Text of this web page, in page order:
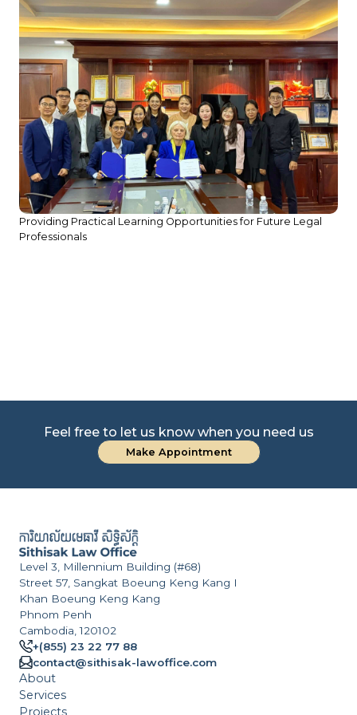
Providing Practical Learning Opportunities for Future Legal
Professionals
Feel free to let us know when you need us
Make Appointment
Level 3, Millennium Building (#68)
Street 57, Sangkat Boeung Keng Kang I
Khan Boeung Keng Kang
Phnom Penh
Cambodia, 120102
+(855) 23 22 77 88
contact@sithisak-lawoffice.com
About
Services
Projects